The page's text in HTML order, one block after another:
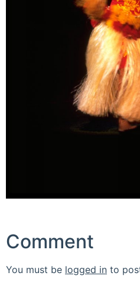
Comment
You must be logged in to